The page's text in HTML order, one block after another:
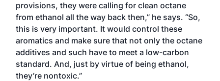
provisions, they were calling for clean octane
from ethanol all the way back then,” he says. “So,
this is very important. It would control these
aromatics and make sure that not only the octane
additives and such have to meet a low-carbon
standard. And, just by virtue of being ethanol,
they’re nontoxic.”